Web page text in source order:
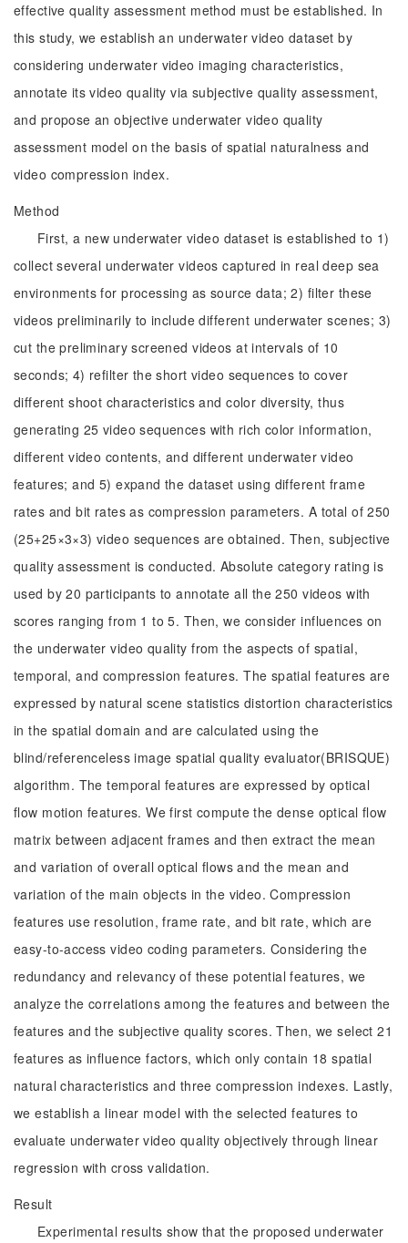
effective quality assessment method must be established. In
this study, we establish an underwater video dataset by
considering underwater video imaging characteristics,
annotate its video quality via subjective quality assessment,
and propose an objective underwater video quality
assessment model on the basis of spatial naturalness and
video compression index.
Method
First, a new underwater video dataset is established to 1)
collect several underwater videos captured in real deep sea
environments for processing as source data; 2) filter these
videos preliminarily to include different underwater scenes; 3)
cut the preliminary screened videos at intervals of 10
seconds; 4) refilter the short video sequences to cover
different shoot characteristics and color diversity, thus
generating 25 video sequences with rich color information,
different video contents, and different underwater video
features; and 5) expand the dataset using different frame
rates and bit rates as compression parameters. A total of 250
(25+25×3×3) video sequences are obtained. Then, subjective
quality assessment is conducted. Absolute category rating is
used by 20 participants to annotate all the 250 videos with
scores ranging from 1 to 5. Then, we consider influences on
the underwater video quality from the aspects of spatial,
temporal, and compression features. The spatial features are
expressed by natural scene statistics distortion characteristics
in the spatial domain and are calculated using the
blind/referenceless image spatial quality evaluator(BRISQUE)
algorithm. The temporal features are expressed by optical
flow motion features. We first compute the dense optical flow
matrix between adjacent frames and then extract the mean
and variation of overall optical flows and the mean and
variation of the main objects in the video. Compression
features use resolution, frame rate, and bit rate, which are
easy-to-access video coding parameters. Considering the
redundancy and relevancy of these potential features, we
analyze the correlations among the features and between the
features and the subjective quality scores. Then, we select 21
features as influence factors, which only contain 18 spatial
natural characteristics and three compression indexes. Lastly,
we establish a linear model with the selected features to
evaluate underwater video quality objectively through linear
regression with cross validation.
Result
Experimental results show that the proposed underwater